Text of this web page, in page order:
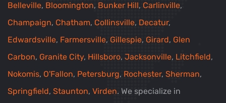
Belleville, Bloomington, Bunker Hill, Carlinville,
Champaign, Chatham, Collinsville, Decatur,
Edwardsville, Farmersville, Gillespie, Girard, Glen
Carbon, Granite City, Hillsboro, Jacksonville, Litchfield,
Nokomis, O'Fallon, Petersburg, Rochester, Sherman,
Springfield, Staunton, Virden. We specialize in